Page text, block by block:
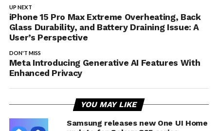
UP NEXT
iPhone 15 Pro Max Extreme Overheating, Back
Glass Durability, and Battery Draining Issue: A
User’s Perspective
DON'T MISS
Meta Introducing Generative AI Features With
Enhanced Privacy
YOU MAY LIKE
Samsung releases new One UI Home